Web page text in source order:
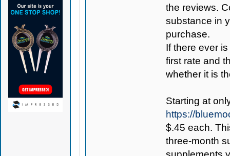
the reviews.
substance in
purchase.
If there ever
first rate and
whether it is
Starting at
https://
$.45 each.
three-month